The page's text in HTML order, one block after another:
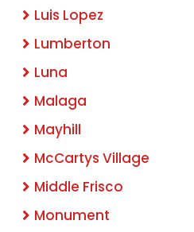
Luis Lopez
Lumberton
Luna
Malaga
Mayhill
McCartys Village
Middle Frisco
Monument